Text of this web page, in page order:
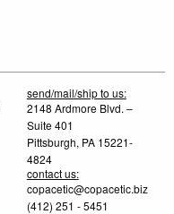
send/mail/ship to us:
2148 Ardmore Blvd. –
Suite 401
Pittsburgh, PA 15221-
4824
contact us:
copacetic@copacetic.biz
(412) 251 - 5451